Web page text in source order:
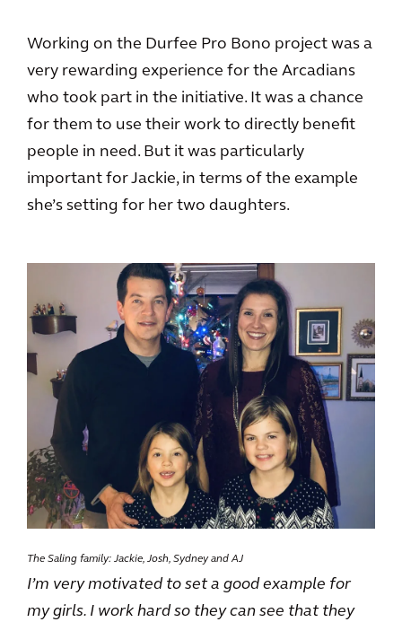
Working on the Durfee Pro Bono project was a
very rewarding experience for the Arcadians
who took part in the initiative. It was a chance
for them to use their work to directly benefit
people in need. But it was particularly
important for Jackie, in terms of the example
she’s setting for her two daughters.
The Saling family: Jackie, Josh, Sydney and AJ
I’m very motivated to set a good example for
my girls. I work hard so they can see that they